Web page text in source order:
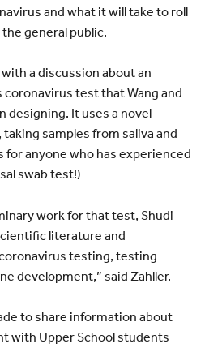
and what it will take to roll
general public.
a discussion about an
test that Wang and
designing. It uses a novel
samples from saliva and
for anyone who has experienced
swab test!)
work for that test, Shudi
literature and
testing, testing
development,” said Zahller.
to share information about
with Upper School students